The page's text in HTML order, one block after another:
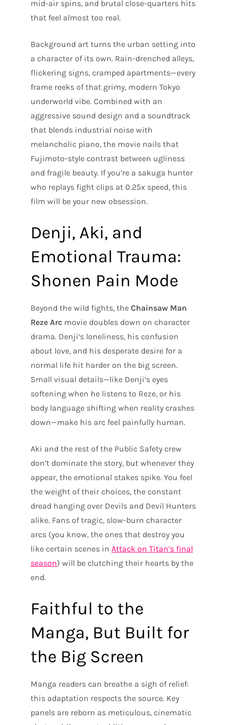
mid-air spins, and brutal close-quarters hits
that feel almost too real.
Background art turns the urban setting into
a character of its own. Rain-drenched alleys,
flickering signs, cramped apartments—every
frame reeks of that grimy, modern Tokyo
underworld vibe. Combined with an
aggressive sound design and a soundtrack
that blends industrial noise with
melancholic piano, the movie nails that
Fujimoto-style contrast between ugliness
and fragile beauty. If you’re a sakuga hunter
who replays fight clips at 0.25x speed, this
film will be your new obsession.
Denji, Aki, and
Emotional Trauma:
Shonen Pain Mode
Beyond the wild fights, the Chainsaw Man
Reze Arc movie doubles down on character
drama. Denji’s loneliness, his confusion
about love, and his desperate desire for a
normal life hit harder on the big screen.
Small visual details—like Denji’s eyes
softening when he listens to Reze, or his
body language shifting when reality crashes
down—make his arc feel painfully human.
Aki and the rest of the Public Safety crew
don’t dominate the story, but whenever they
appear, the emotional stakes spike. You feel
the weight of their choices, the constant
dread hanging over Devils and Devil Hunters
alike. Fans of tragic, slow-burn character
arcs (you know, the ones that destroy you
like certain scenes in Attack on Titan’s final
season) will be clutching their hearts by the
end.
Faithful to the
Manga, But Built for
the Big Screen
Manga readers can breathe a sigh of relief:
this adaptation respects the source. Key
panels are reborn as meticulous, cinematic